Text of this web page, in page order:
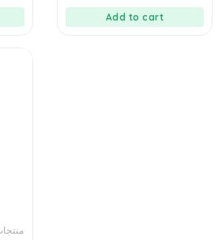
Add to cart